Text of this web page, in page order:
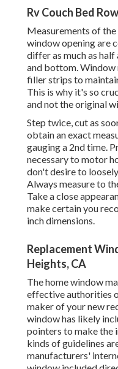
Rv Couch Bed
Measurements of
window opening are
differ as much as half
and bottom. Window
filler strips to
This is why it's so
and not the original
Step twice, cut as
obtain an exact
gauging a 2nd time.
necessary to motor
don't desire to
Always measure to
Take a close
make certain you
inch dimensions.
Replacement
Heights, CA
The home window
effective authorities
maker of your new
window has likely
pointers to make the
kinds of guidelines
manufacturers'